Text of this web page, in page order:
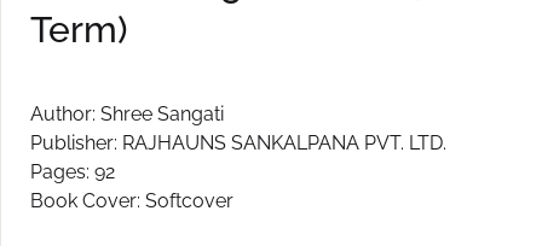
Term)
Author: Shree Sangati
Publisher: RAJHAUNS SANKALPANA PVT. LTD.
Pages: 92
Book Cover: Softcover